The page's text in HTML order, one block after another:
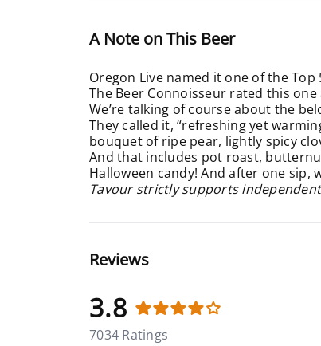
A Note on This Beer
Oregon Live named it one of the
The Beer Connoisseur rated this one
We’re talking of course about the
They called it, “refreshing yet
bouquet of ripe pear, lightly spicy
And that includes pot roast,
Halloween candy! And after one sip,
Tavour strictly supports
Reviews
3.8
7034 Ratings